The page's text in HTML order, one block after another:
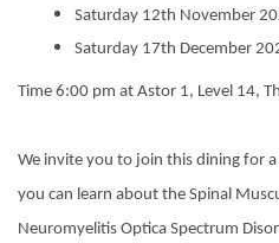
Saturday 12th November
Saturday 17th December
Time 6:00 pm at Astor 1, Level 14,
We invite you to join this dining for
you can learn about the Spinal
Neuromyelitis Optica Spectrum